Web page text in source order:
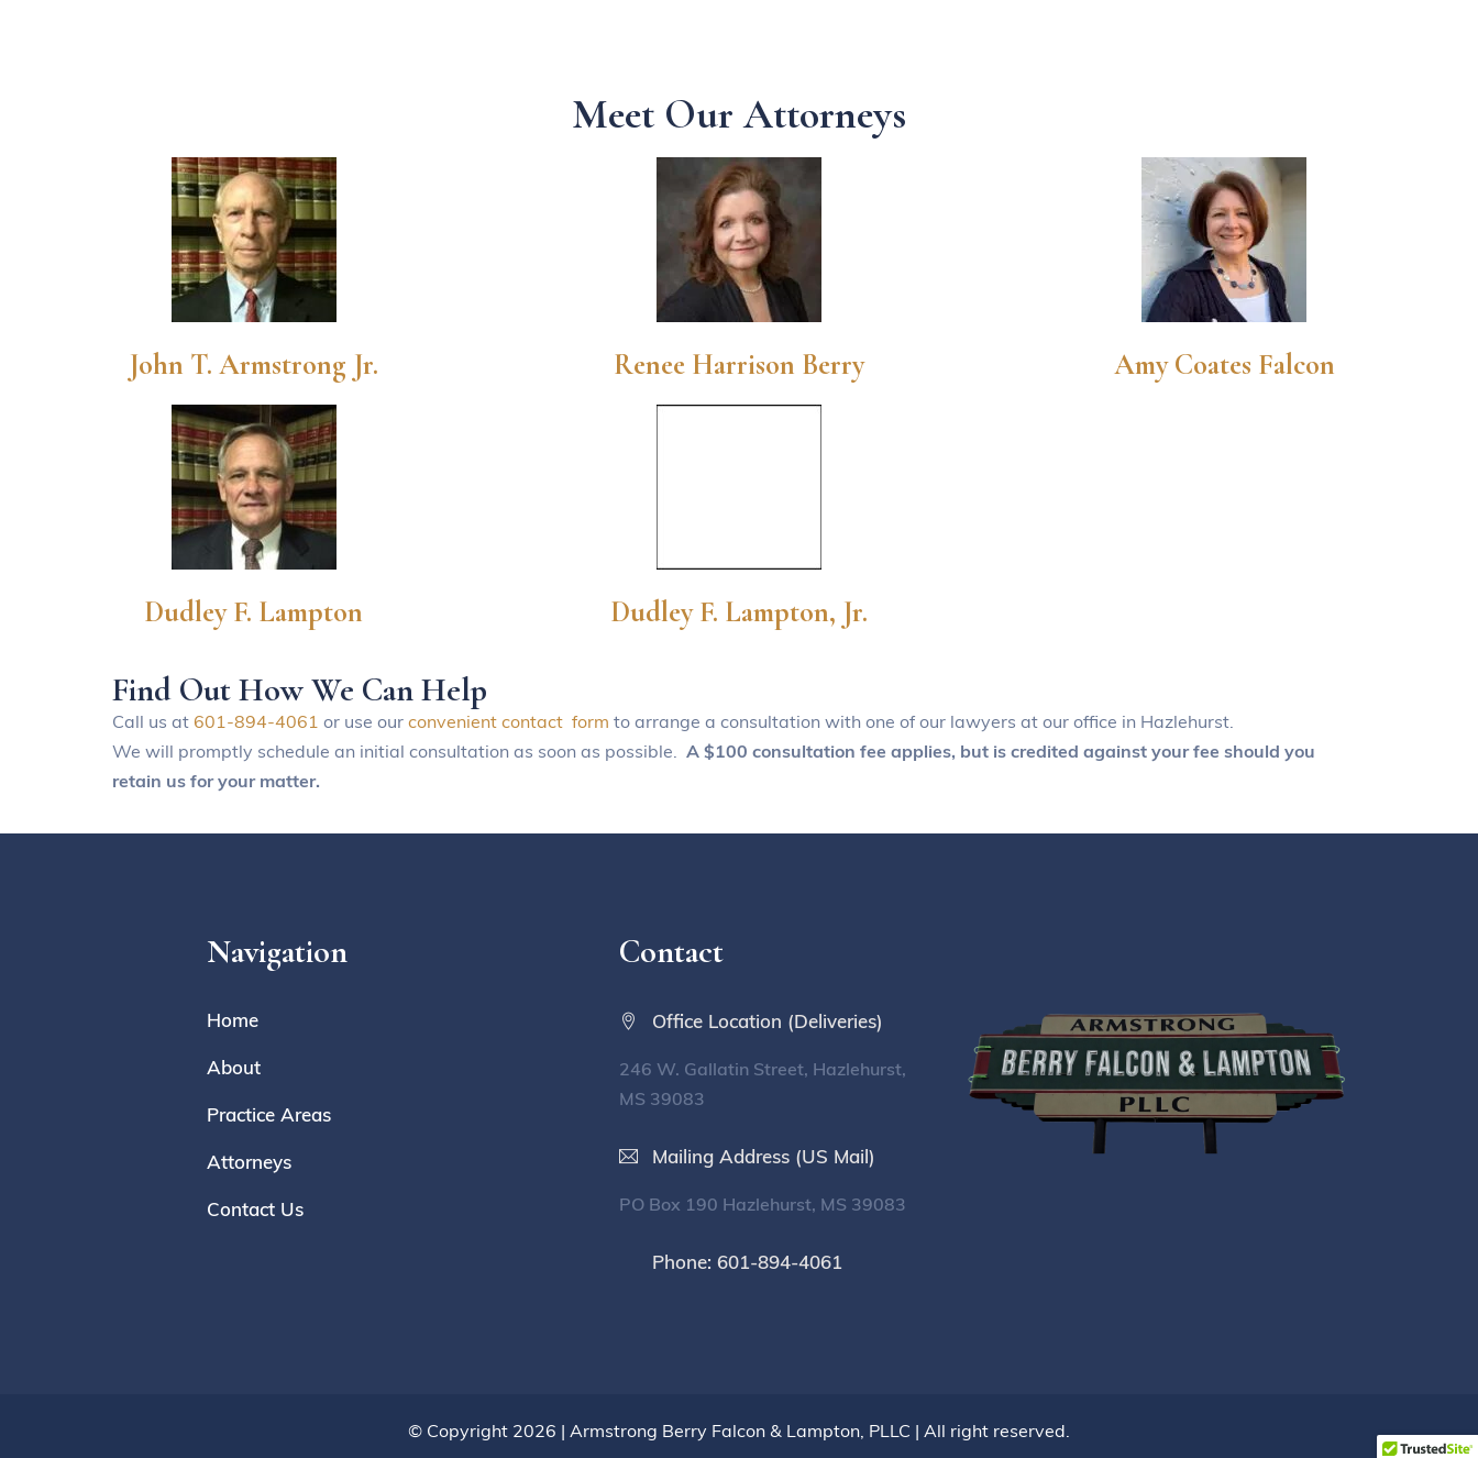
Meet Our Attorneys
John T. Armstrong Jr. Renee Harrison Berry Amy Coates Falcon
Dudley F. Lampton Dudley F. Lampton, Jr.
Find Out How We Can Help
Call us at 601-894-4061 or use our convenient contact form to arrange a consultation with one of our lawyers at our office in Hazlehurst.
We will promptly schedule an initial consultation as soon as possible. A $100 consultation fee applies, but is credited against your fee should you
retain us for your matter.
Navigation
Home
About
Practice Areas
Attorneys
Contact Us
Contact
Office Location (Deliveries)
246 W. Gallatin Street, Hazlehurst,
MS 39083
Mailing Address (US Mail)
PO Box 190 Hazlehurst, MS 39083
Phone: 601-894-4061
© Copyright 2026 | Armstrong Berry Falcon & Lampton, PLLC | All right reserved.